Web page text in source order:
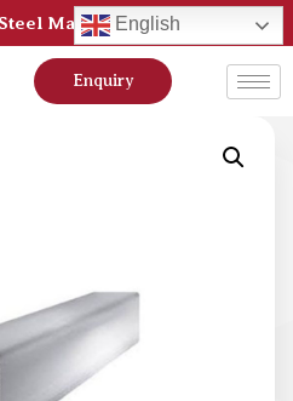
Manufacturer Pvt Ltd
Enquiry
English